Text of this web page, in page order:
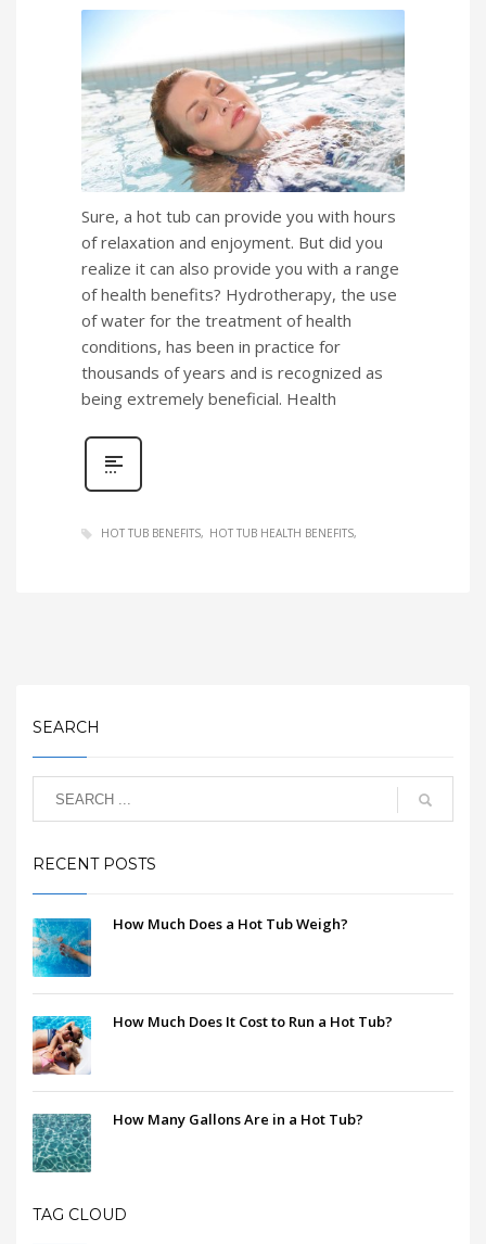
Sure, a hot tub can provide you with hours
of relaxation and enjoyment. But did you
realize it can also provide you with a range
of health benefits? Hydrotherapy, the use
of water for the treatment of health
conditions, has been in practice for
thousands of years and is recognized as
being extremely beneficial. Health
HOT TUB BENEFITS HOT TUB HEALTH BENEFITS
SEARCH
RECENT POSTS
How Much Does a Hot Tub Weigh?
How Much Does It Cost to Run a Hot Tub?
How Many Gallons Are in a Hot Tub?
TAG CLOUD